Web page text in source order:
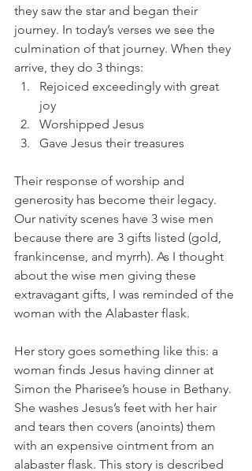
they saw the star and began their
journey. In today’s verses we see the
culmination of that journey. When they
arrive, they do 3 things:
Rejoiced exceedingly with great
joy
Worshipped Jesus
Gave Jesus their treasures
Their response of worship and
generosity has become their legacy.
Our nativity scenes have 3 wise men
because there are 3 gifts listed (gold,
frankincense, and myrrh). As I thought
about the wise men giving these
extravagant gifts, I was reminded of the
woman with the Alabaster flask.
Her story goes something like this: a
woman finds Jesus having dinner at
Simon the Pharisee’s house in Bethany.
She washes Jesus’s feet with her hair
and tears then covers (anoints) them
with an expensive ointment from an
alabaster flask. This story is described